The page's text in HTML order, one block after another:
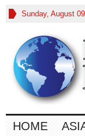
Sunday, August
HOME